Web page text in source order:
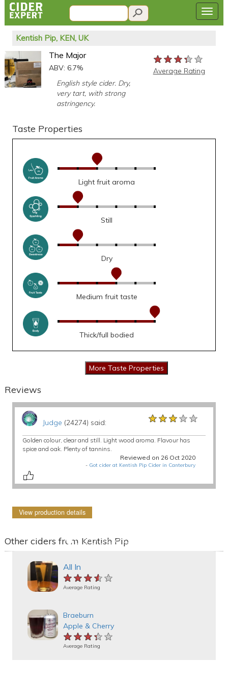
Kentish Pip, KEN, UK
The Major
ABV: 6.7%
English style cider. Dry,
very tart, with strong
astringency.
★★★★★
★★★★★
★★★★★
Average Rating
Taste Properties
Light fruit aroma
Still
Dry
Medium fruit taste
Thick/full bodied
Reviews
Judge (24274) said: ★★★★★
★★★★★
★★★★★
Golden colour, clear and still. Light wood aroma. Flavour has
spice and oak. Plenty of tannins.
Reviewed on 26 Oct 2020
- Got cider at Kentish Pip Cider in Canterbury
View production details
Other ciders from Kentish Pip
All In
★★★★★
★★★★★
★★★★★
Average Rating
Braeburn
Apple & Cherry
★★★★★
★★★★★
★★★★★
Average Rating